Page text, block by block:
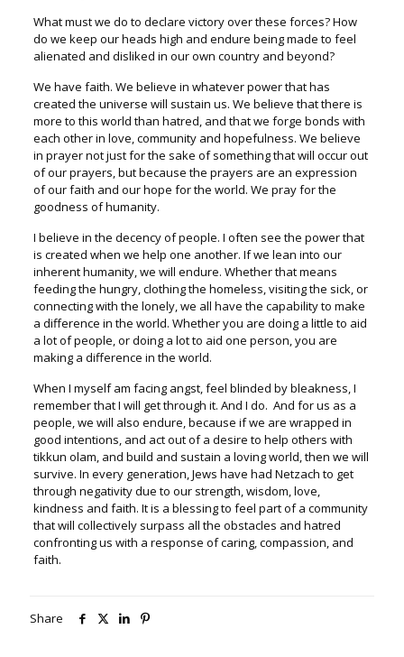
What must we do to declare victory over these forces? How
do we keep our heads high and endure being made to feel
alienated and disliked in our own country and beyond?
We have faith. We believe in whatever power that has
created the universe will sustain us. We believe that there is
more to this world than hatred, and that we forge bonds with
each other in love, community and hopefulness. We believe
in prayer not just for the sake of something that will occur out
of our prayers, but because the prayers are an expression
of our faith and our hope for the world. We pray for the
goodness of humanity.
I believe in the decency of people. I often see the power that
is created when we help one another. If we lean into our
inherent humanity, we will endure. Whether that means
feeding the hungry, clothing the homeless, visiting the sick, or
connecting with the lonely, we all have the capability to make
a difference in the world. Whether you are doing a little to aid
a lot of people, or doing a lot to aid one person, you are
making a difference in the world.
When I myself am facing angst, feel blinded by bleakness, I
remember that I will get through it. And I do. And for us as a
people, we will also endure, because if we are wrapped in
good intentions, and act out of a desire to help others with
tikkun olam, and build and sustain a loving world, then we will
survive. In every generation, Jews have had Netzach to get
through negativity due to our strength, wisdom, love,
kindness and faith. It is a blessing to feel part of a community
that will collectively surpass all the obstacles and hatred
confronting us with a response of caring, compassion, and
faith.
Share